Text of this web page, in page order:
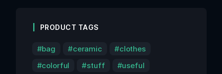
PRODUCT TAGS
bag ceramic
clothes
colorful
stuff useful